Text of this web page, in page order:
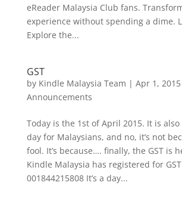
eReader Malaysia Club fans.
experience without spending a dime.
Explore the...
GST
by Kindle Malaysia Team | Apr 1, 2015
Announcements
Today is the 1st of April 2015. It is
day for Malaysians, and no, it’s not
fool. It’s because…. finally, the GST is
Kindle Malaysia has registered for
001844215808 It’s a day...